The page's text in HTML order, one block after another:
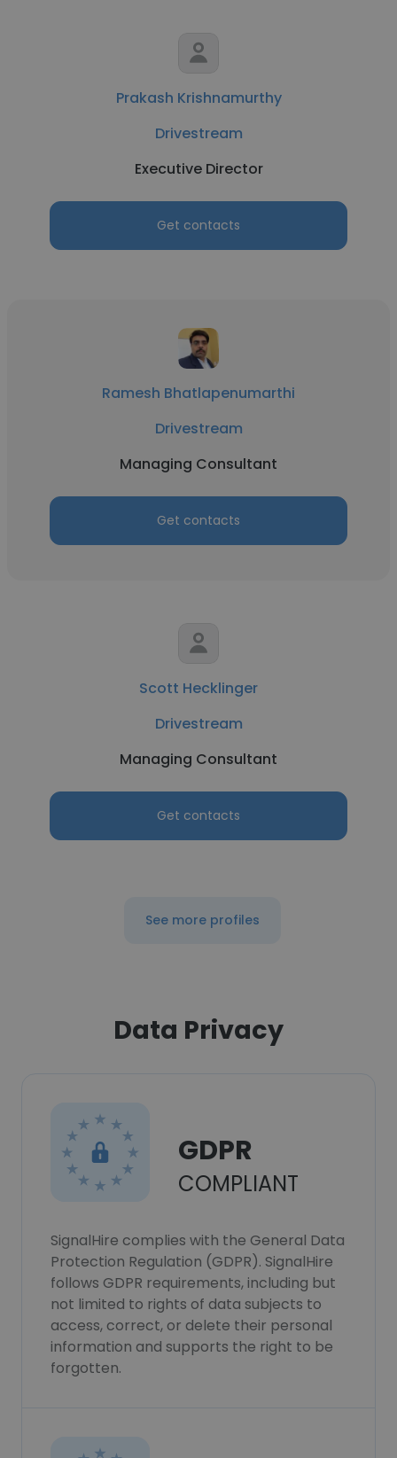
Prakash Krishnamurthy
Drivestream
Executive Director
Get contacts
Ramesh Bhatlapenumarthi
Drivestream
Managing Consultant
Get contacts
Scott Hecklinger
Drivestream
Managing Consultant
Get contacts
See more profiles
Data Privacy
GDPR
COMPLIANT
SignalHire complies with the General Data
Protection Regulation (GDPR). SignalHire
follows GDPR requirements, including but
not limited to rights of data subjects to
access, correct, or delete their personal
information and supports the right to be
forgotten.